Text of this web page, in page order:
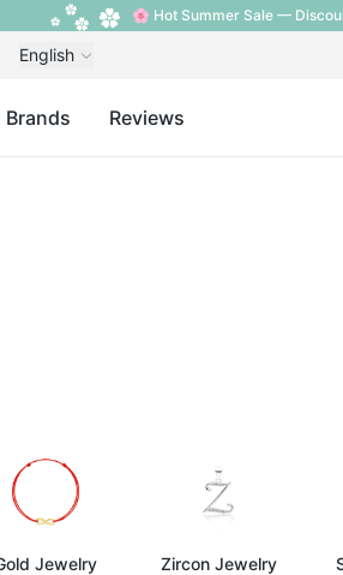
🌸 Hot Summer Sale —
English
Brands Reviews
Jewelry Zircon Jewelry